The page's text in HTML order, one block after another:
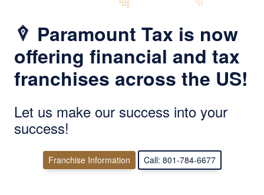
Paramount Tax is now
offering financial and tax
franchises across the US!
Let us make our success into your
success!
Franchise Information Call: 801-784-6677